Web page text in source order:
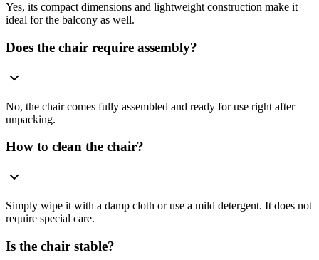
Yes, its compact dimensions and lightweight construction make it
ideal for the balcony as well.
Does the chair require assembly?
No, the chair comes fully assembled and ready for use right after
unpacking.
How to clean the chair?
Simply wipe it with a damp cloth or use a mild detergent. It does not
require special care.
Is the chair stable?